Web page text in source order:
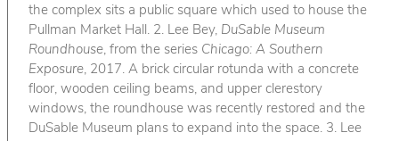
the complex sits a public square which used to house the
Pullman Market Hall. 2. Lee Bey, DuSable Museum
Roundhouse, from the series Chicago: A Southern
Exposure, 2017. A brick circular rotunda with a concrete
floor, wooden ceiling beams, and upper clerestory
windows, the roundhouse was recently restored and the
DuSable Museum plans to expand into the space. 3. Lee